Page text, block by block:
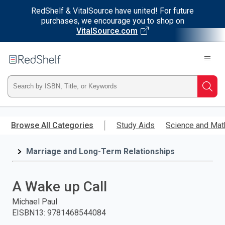
RedShelf & VitalSource have united! For future
purchases, we encourage you to shop on
VitalSource.com
main
RedShelf
Type
ISBN,
Title,
and
press
Browse All Categories Study Aids Science and
Marriage and Long-Term Relationships
A Wake up Call
Michael Paul
EISBN13: 9781468544084